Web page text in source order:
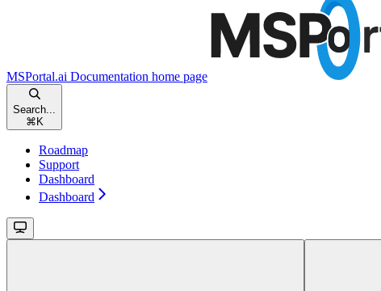
MSPortal.ai Documentation home page
Search...
⌘ K
Roadmap
Support
Dashboard
Dashboard